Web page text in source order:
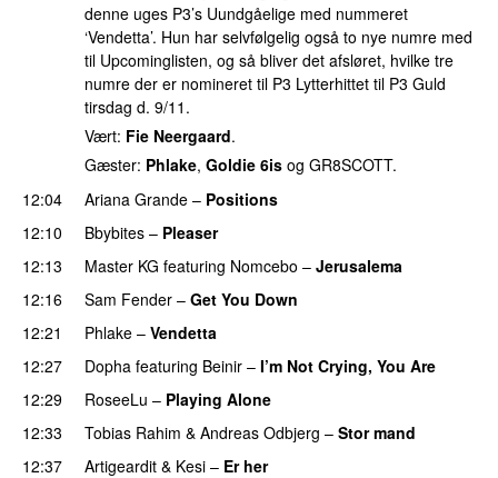
denne uges P3’s Uundgåelige med nummeret
‘Vendetta’. Hun har selvfølgelig også to nye numre med
til Upcominglisten, og så bliver det afsløret, hvilke tre
numre der er nomineret til P3 Lytterhittet til P3 Guld
tirsdag d. 9/11.
Vært: Fie Neergaard.
Gæster: Phlake, Goldie 6is og GR8SCOTT.
12:04
Ariana Grande – Positions
12:10
Bbybites – Pleaser
12:13
Master KG featuring Nomcebo – Jerusalema
12:16
Sam Fender – Get You Down
12:21 Phlake – Vendetta
12:27 Dopha featuring Beinir – I’m Not Crying, You Are
12:29
RoseeLu – Playing Alone
12:33
Tobias Rahim & Andreas Odbjerg – Stor mand
12:37
Artigeardit & Kesi – Er her